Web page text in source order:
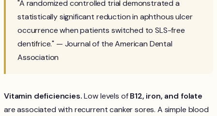
"A randomized controlled trial demonstrated a
statistically significant reduction in aphthous ulcer
occurrence when patients switched to SLS-free
dentifrice." — Journal of the American Dental
Association
Vitamin deficiencies.Low levels ofB12, iron, and folate
are associated with recurrent canker sores. A simple blood